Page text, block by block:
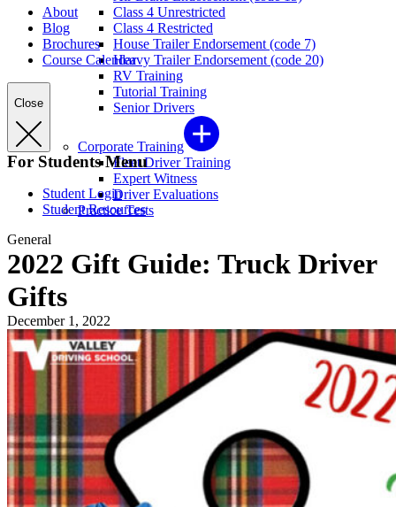
Class 4 Unrestricted
Class 4 Restricted
House Trailer Endorsement (code 7)
Heavy Trailer Endorsement (code 20)
RV Training
Tutorial Training
Senior Drivers
Corporate Training
Fleet Driver Training
Expert Witness
Driver Evaluations
Practice Tests
About
Blog
Brochures
Course Calendar
Close
For Students Menu
Student Login
Student Resources
General
2022 Gift Guide: Truck Driver
Gifts
December 1, 2022